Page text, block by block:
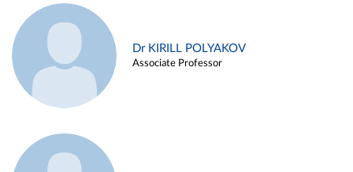
Dr KIRILL POLYAKOV
Associate Professor